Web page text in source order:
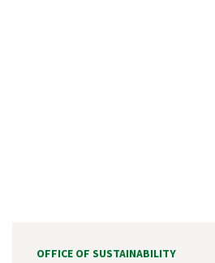
OFFICE OF SUSTAINABILITY